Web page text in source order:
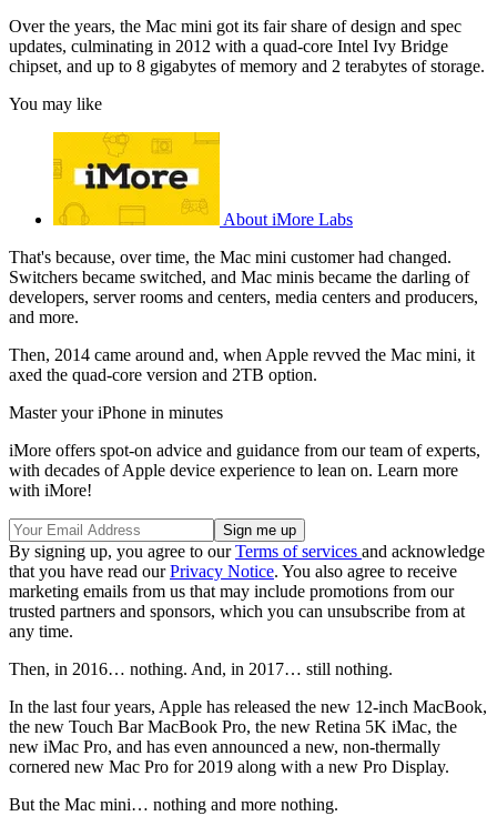
Over the years, the Mac mini got its fair share of design and spec
updates, culminating in 2012 with a quad-core Intel Ivy Bridge
chipset, and up to 8 gigabytes of memory and 2 terabytes of storage.
You may like
About iMore Labs
That's because, over time, the Mac mini customer had changed.
Switchers became switched, and Mac minis became the darling of
developers, server rooms and centers, media centers and producers,
and more.
Then, 2014 came around and, when Apple revved the Mac mini, it
axed the quad-core version and 2TB option.
Master your iPhone in minutes
iMore offers spot-on advice and guidance from our team of experts,
with decades of Apple device experience to lean on. Learn more
with iMore!
By signing up, you agree to ourTerms of services and acknowledge
that you have read ourPrivacy Notice. You also agree to receive
marketing emails from us that may include promotions from our
trusted partners and sponsors, which you can unsubscribe from at
any time.
Then, in 2016… nothing. And, in 2017… still nothing.
In the last four years, Apple has released the new 12-inch MacBook,
the new Touch Bar MacBook Pro, the new Retina 5K iMac, the
new iMac Pro, and has even announced a new, non-thermally
cornered new Mac Pro for 2019 along with a new Pro Display.
But the Mac mini… nothing and more nothing.